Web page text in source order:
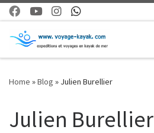
Skip to content
Home »Blog » Julien Burellier
Julien Burellier